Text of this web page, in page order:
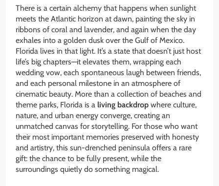
There is a certain alchemy that happens when sunlight
meets the Atlantic horizon at dawn, painting the sky in
ribbons of coral and lavender, and again when the day
exhales into a golden dusk over the Gulf of Mexico.
Florida lives in that light. It’s a state that doesn’t just host
life’s big chapters—it elevates them, wrapping each
wedding vow, each spontaneous laugh between friends,
and each personal milestone in an atmosphere of
cinematic beauty. More than a collection of beaches and
theme parks, Florida is a living backdrop where culture,
nature, and urban energy converge, creating an
unmatched canvas for storytelling. For those who want
their most important memories preserved with honesty
and artistry, this sun-drenched peninsula offers a rare
gift: the chance to be fully present, while the
surroundings quietly do something magical.